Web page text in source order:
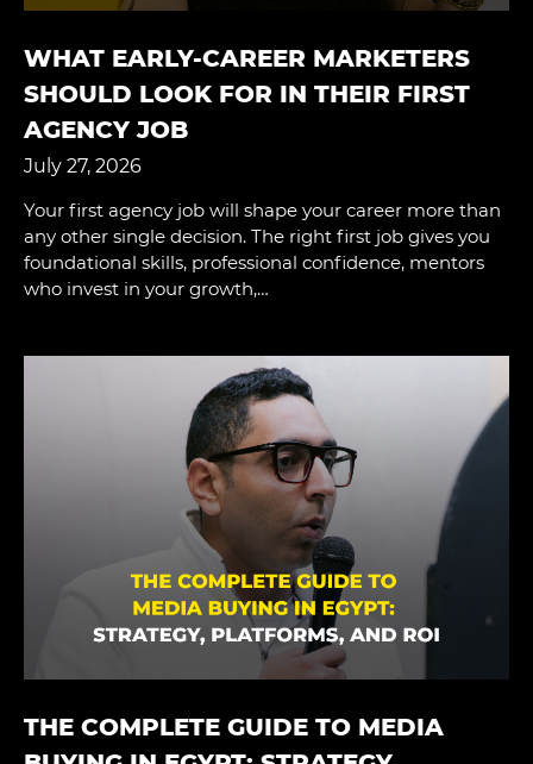
WHAT EARLY-CAREER MARKETERS
SHOULD LOOK FOR IN THEIR FIRST
AGENCY JOB
July 27, 2026
Your first agency job will shape your career more than
any other single decision. The right first job gives you
foundational skills, professional confidence, mentors
who invest in your growth,…
THE COMPLETE GUIDE TO MEDIA